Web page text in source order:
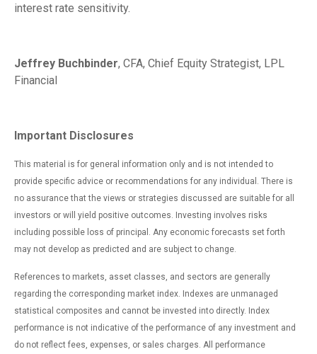
interest rate sensitivity.
Jeffrey Buchbinder, CFA, Chief Equity Strategist, LPL
Financial
Important Disclosures
This material is for general information only and is not intended to
provide specific advice or recommendations for any individual. There is
no assurance that the views or strategies discussed are suitable for all
investors or will yield positive outcomes. Investing involves risks
including possible loss of principal. Any economic forecasts set forth
may not develop as predicted and are subject to change.
References to markets, asset classes, and sectors are generally
regarding the corresponding market index. Indexes are unmanaged
statistical composites and cannot be invested into directly. Index
performance is not indicative of the performance of any investment and
do not reflect fees, expenses, or sales charges. All performance